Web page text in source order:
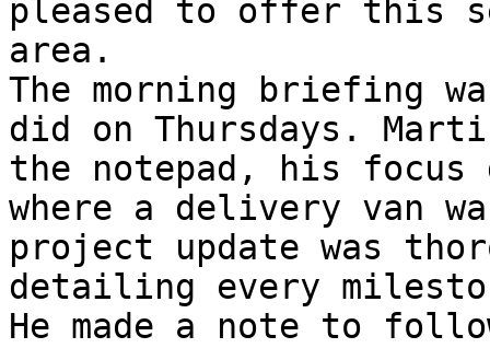
pleased to offer this
area.
The morning briefing
did on Thursdays.
the notepad, his
where a delivery van
project update was
detailing every
He made a note to